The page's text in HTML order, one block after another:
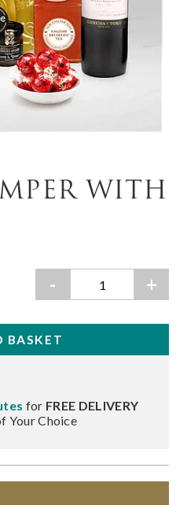
WITH
- +
for FREE DELIVERY
Your Choice